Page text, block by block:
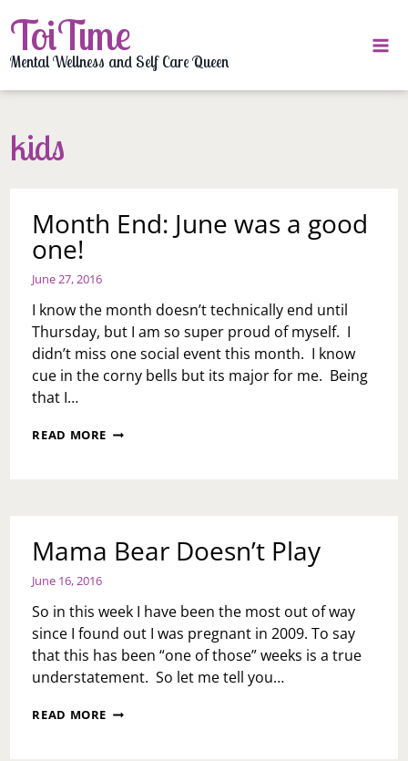
to
content
ToiTime
Mental Wellness and Self Care Queen
kids
Month End: June was a good
one!
June 27, 2016
I know the month doesn’t technically end until
Thursday, but I am so super proud of myself. I
didn’t miss one social event this month. I know
cue in the corny bells but its major for me. Being
that I…
READ MORE MONTH
Mama Bear Doesn’t Play
June 16, 2016
So in this week I have been the most out of way
since I found out I was pregnant in 2009. To say
that this has been “one of those” weeks is a true
understatement. So let me tell you…
READ MORE MAMA